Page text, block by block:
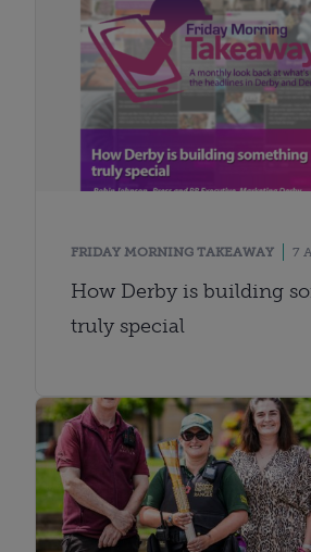
FRIDAY MORNING TAKEAWAY 7
How Derby is building
truly special